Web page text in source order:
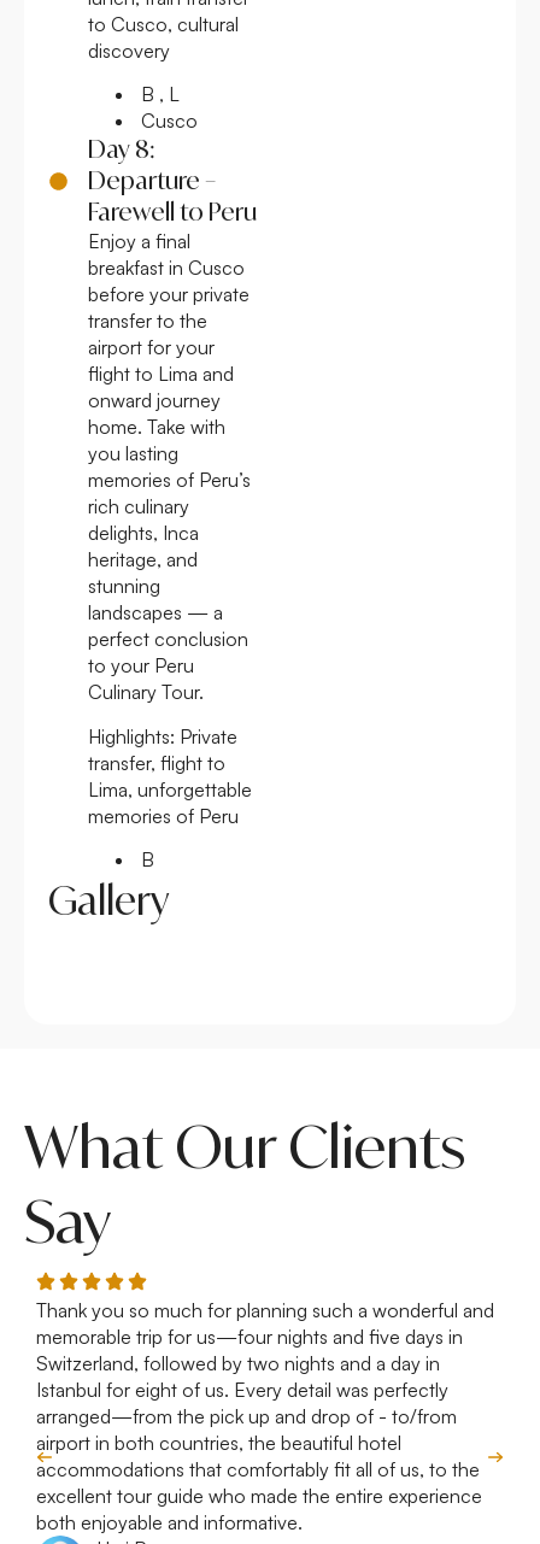
to Cusco, cultural
discovery
B , L
Cusco
Day 8:
Departure –
Farewell to Peru
Enjoy a final
breakfast in Cusco
before your private
transfer to the
airport for your
flight to Lima and
onward journey
home. Take with
you lasting
memories of Peru’s
rich culinary
delights, Inca
heritage, and
stunning
landscapes — a
perfect conclusion
to your Peru
Culinary Tour.
Highlights: Private
transfer, flight to
Lima, unforgettable
memories of Peru
B
Gallery
What Our Clients
Say
Thank you so much for planning such a wonderful and
memorable trip for us—four nights and five days in
Switzerland, followed by two nights and a day in
Istanbul for eight of us. Every detail was perfectly
arranged—from the pick up and drop of - to/from
airport in both countries, the beautiful hotel
accommodations that comfortably fit all of us, to the
excellent tour guide who made the entire experience
both enjoyable and informative.